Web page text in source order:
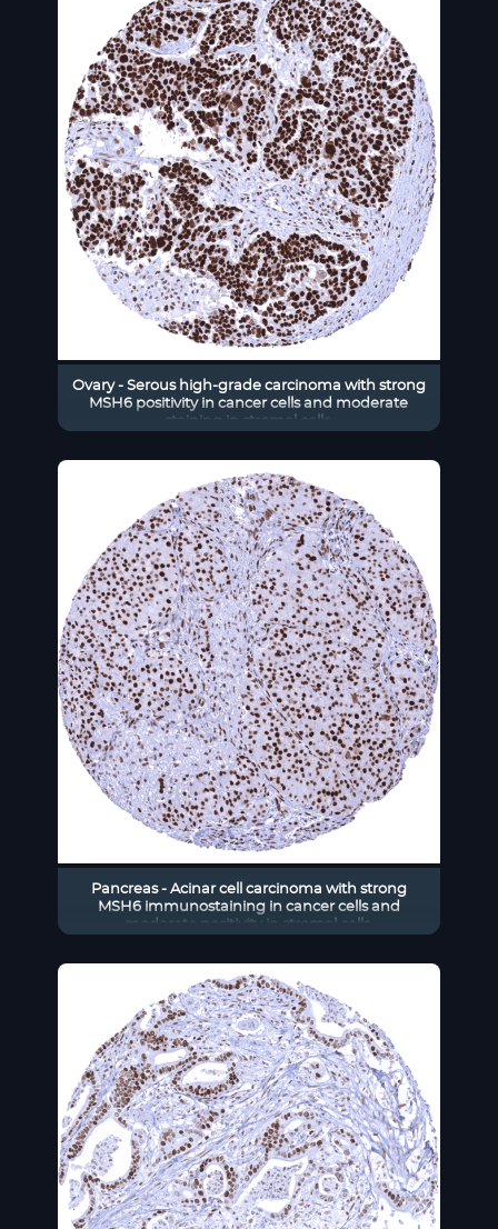
Ovary - Serous high-grade carcinoma with strong
MSH6 positivity in cancer cells and moderate
staining in stromal cells.
Pancreas - Acinar cell carcinoma with strong
MSH6 immunostaining in cancer cells and
moderate positivity in stromal cells.